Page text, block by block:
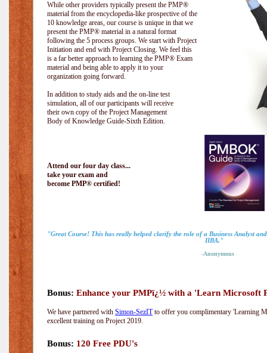
While other providers typically present the PMP®
material from the encyclopedia-like prospective of the
10 knowledge areas, our course is unique in that we
present the PMP® material in a natural format
following the 5 process groups. We start with Project
Initiation and end with Project Closing. We feel this
is a far better approach to learning the PMP® Exam
material and being able to apply it to your
organization going forward.
In addition to study aids and the on-line test
simulation, all of our participants will receive
their own copy of the Project Management
Body of Knowledge Guide-Sixth Edition.
Attend our four day class...
take your exam and
become PMP® certified!
"Great Course! This has really helped clarify the role of a Business Analyst
IIBA."
-Anonymous
Bonus: Enhance your PMPï¿½ with a 'Learn Microsoft
We have partnered with Simon-SezITto offer you complimentary 'Learning
excellent training on Project 2019.
Bonus: 120 Free PDU's